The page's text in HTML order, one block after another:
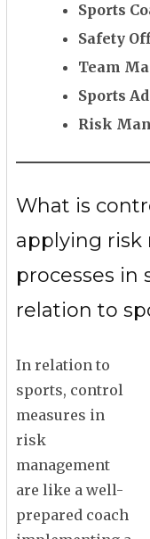
Sports
Safety
Team
Sports
Risk
What is
applying
processes in
relation to
In relation to
sports, control
measures in
risk
management
are like a well-
prepared coach